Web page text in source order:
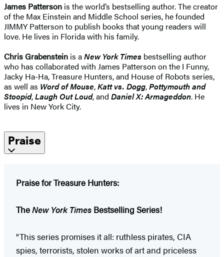
James Patterson is the world’s bestselling author. The creator
of the Max Einstein and Middle School series, he founded
JIMMY Patterson to publish books that young readers will
love. He lives in Florida with his family.
Chris Grabenstein is aNew York Times bestselling author
who has collaborated with James Patterson on the I Funny,
Jacky Ha-Ha, Treasure Hunters, and House of Robots series,
as well as Word of Mouse,Katt vs. Dogg,Pottymouth and
Stoopid,Laugh Out Loud, and Daniel X: Armageddon. He
lives in New York City.
Praise
Praise for Treasure Hunters:
TheNew York Times Bestselling Series!
"This series promises it all: ruthless pirates, CIA
spies, terrorists, stolen works of art and priceless